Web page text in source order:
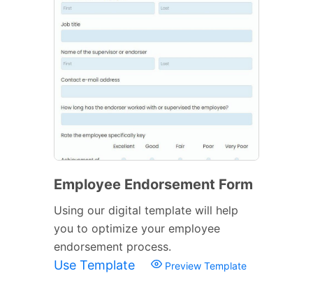
Employee Endorsement Form
Using our digital template will help
you to optimize your employee
endorsement process.
Use Template Preview Template